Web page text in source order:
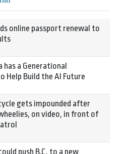
online passport renewal to
has a Generational
Help Build the AI Future
gets impounded after
on video, in front of
push B.C. to a new